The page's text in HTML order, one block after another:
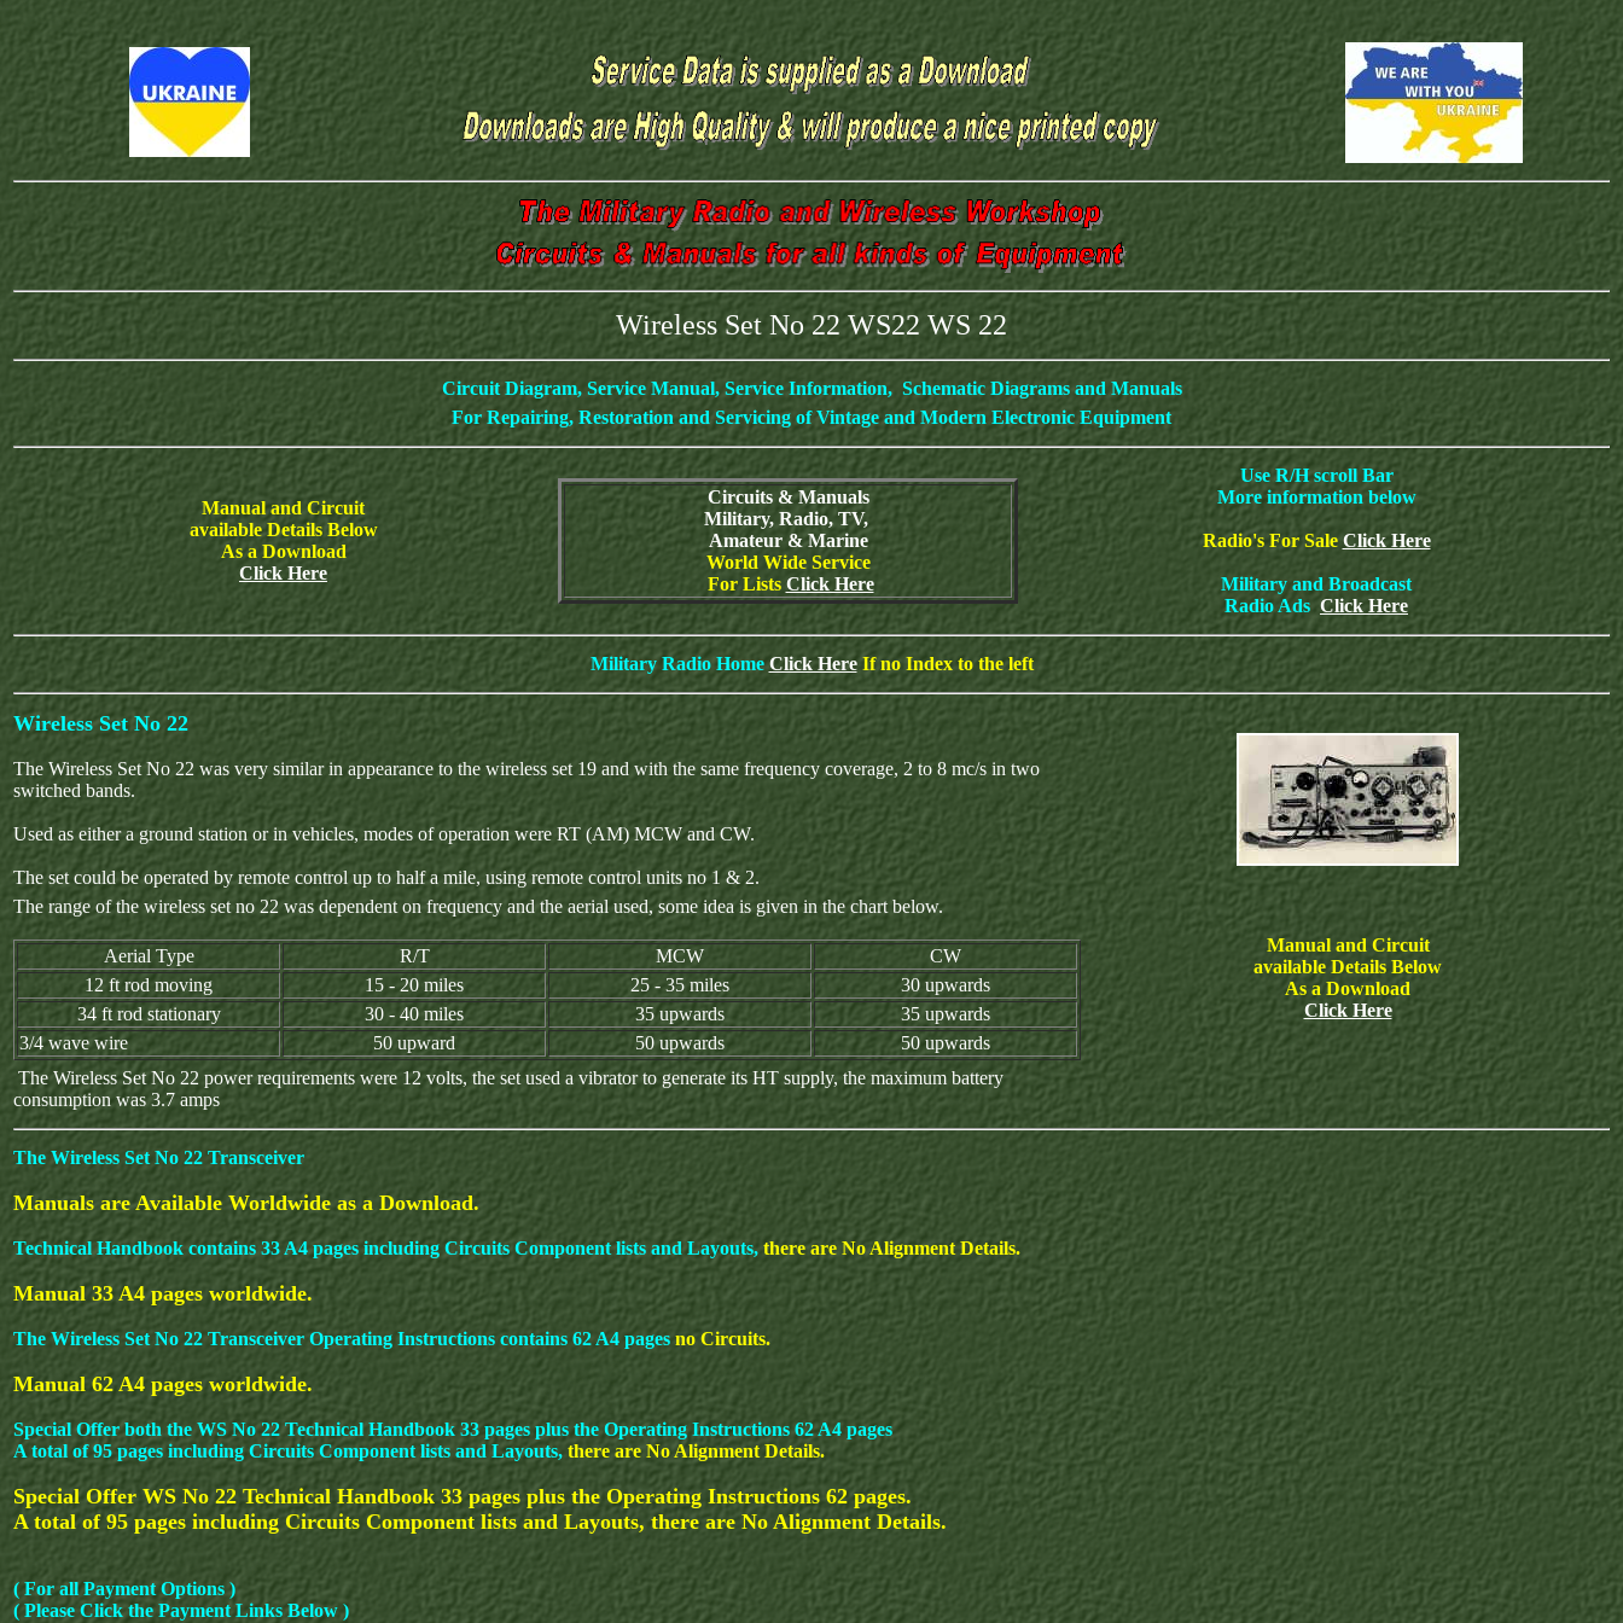
Wireless Set No 22 WS22 WS 22
Circuit Diagram, Service Manual, Service Information, Schematic Diagrams and Manuals
For Repairing, Restoration and Servicing of Vintage and Modern Electronic Equipment
Manual and Circuit
available Details Below
As a Download
Click Here
Circuits & Manuals
Military, Radio, TV,
Amateur & Marine
World Wide Service
For Lists Click Here
Use R/H scroll Bar
More information below
Radio's For Sale Click Here
Military and Broadcast
Radio Ads Click Here
Military Radio Home Click Here If no Index to the left
Wireless Set No 22
The Wireless Set No 22 was very similar in appearance to the wireless set 19 and with the same frequency coverage, 2 to 8 mc/s in two
switched bands.
Used as either a ground station or in vehicles, modes of operation were RT (AM) MCW and CW.
The set could be operated by remote control up to half a mile, using remote control units no 1 & 2.
The range of the wireless set no 22 was dependent on frequency and the aerial used, some idea is given in the chart below.
Aerial Type R/T MCW
CW
12 ft rod moving
15 - 20 miles 25 - 35 miles
30 upwards
34 ft rod stationary
30 - 40 miles 35 upwards
35 upwards
3/4 wave wire
50 upward 50 upwards 50 upwards
Manual and Circuit
available Details Below
As a Download
Click Here
The Wireless Set No 22 power requirements were 12 volts, the set used a vibrator to generate its HT supply, the maximum battery
consumption was 3.7 amps
The Wireless Set No 22 Transceiver
Manuals are Available Worldwide as a Download.
Technical Handbook contains 33 A4 pages including Circuits Component lists and Layouts, there are No Alignment Details.
Manual 33 A4 pages worldwide.
The Wireless Set No 22 Transceiver Operating Instructions contains 62 A4 pages no Circuits.
Manual 62 A4 pages worldwide.
Special Offer both the WS No 22 Technical Handbook 33 pages plus the Operating Instructions 62 A4 pages
A total of 95 pages including Circuits Component lists and Layouts, there are No Alignment Details.
Special Offer WS No 22 Technical Handbook 33 pages plus the Operating Instructions 62 pages.
A total of 95 pages including Circuits Component lists and Layouts, there are No Alignment Details.
( For all Payment Options )
( Please Click the Payment Links Below )